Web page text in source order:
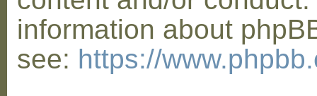
information about
see: https://